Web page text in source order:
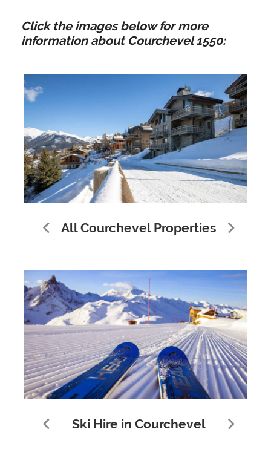
Click the images below for more
information about Courchevel 1550:
All Courchevel Properties
Ski Hire in Courchevel